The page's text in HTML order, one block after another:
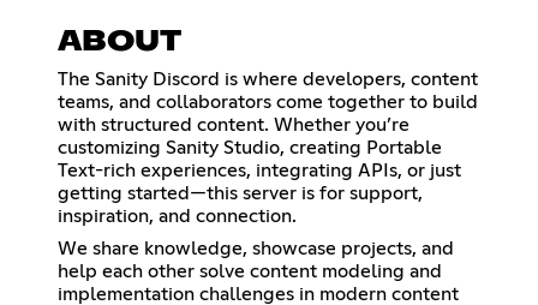
ABOUT
The Sanity Discord is where developers, content
teams, and collaborators come together to build
with structured content. Whether you’re
customizing Sanity Studio, creating Portable
Text-rich experiences, integrating APIs, or just
getting started—this server is for support,
inspiration, and connection.
We share knowledge, showcase projects, and
help each other solve content modeling and
implementation challenges in modern content